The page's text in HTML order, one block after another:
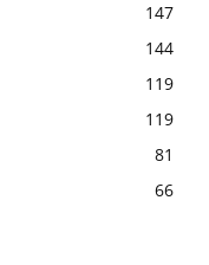
147
144
119
119
81
66